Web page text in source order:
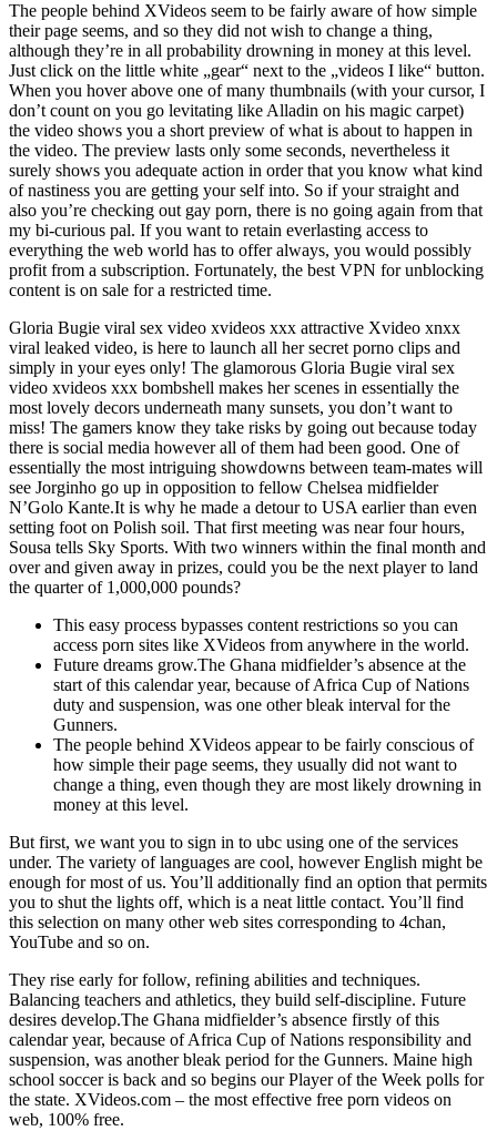
The people behind XVideos seem to be fairly aware of how simple
their page seems, and so they did not wish to change a thing,
although they’re in all probability drowning in money at this level.
Just click on the little white „gear“ next to the „videos I like“ button.
When you hover above one of many thumbnails (with your cursor, I
don’t count on you go levitating like Alladin on his magic carpet)
the video shows you a short preview of what is about to happen in
the video. The preview lasts only some seconds, nevertheless it
surely shows you adequate action in order that you know what kind
of nastiness you are getting your self into. So if your straight and
also you’re checking out gay porn, there is no going again from that
my bi-curious pal. If you want to retain everlasting access to
everything the web world has to offer always, you would possibly
profit from a subscription. Fortunately, the best VPN for unblocking
content is on sale for a restricted time.
Gloria Bugie viral sex video xvideos xxx attractive Xvideo xnxx
viral leaked video, is here to launch all her secret porno clips and
simply in your eyes only! The glamorous Gloria Bugie viral sex
video xvideos xxx bombshell makes her scenes in essentially the
most lovely decors underneath many sunsets, you don’t want to
miss! The gamers know they take risks by going out because today
there is social media however all of them had been good. One of
essentially the most intriguing showdowns between team-mates will
see Jorginho go up in opposition to fellow Chelsea midfielder
N’Golo Kante.It is why he made a detour to USA earlier than even
setting foot on Polish soil. That first meeting was near four hours,
Sousa tells Sky Sports. With two winners within the final month and
over and given away in prizes, could you be the next player to land
the quarter of 1,000,000 pounds?
This easy process bypasses content restrictions so you can
access porn sites like XVideos from anywhere in the world.
Future dreams grow.The Ghana midfielder’s absence at the
start of this calendar year, because of Africa Cup of Nations
duty and suspension, was one other bleak interval for the
Gunners.
The people behind XVideos appear to be fairly conscious of
how simple their page seems, they usually did not want to
change a thing, even though they are most likely drowning in
money at this level.
But first, we want you to sign in to ubc using one of the services
under. The variety of languages are cool, however English might be
enough for most of us. You’ll additionally find an option that permits
you to shut the lights off, which is a neat little contact. You’ll find
this selection on many other web sites corresponding to 4chan,
YouTube and so on.
They rise early for follow, refining abilities and techniques.
Balancing teachers and athletics, they build self-discipline. Future
desires develop.The Ghana midfielder’s absence firstly of this
calendar year, because of Africa Cup of Nations responsibility and
suspension, was another bleak period for the Gunners. Maine high
school soccer is back and so begins our Player of the Week polls for
the state. XVideos.com – the most effective free porn videos on
web, 100% free.